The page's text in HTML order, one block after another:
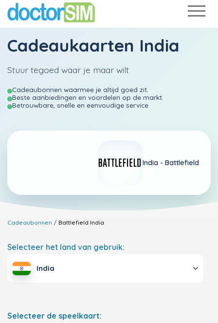
Cadeaukaarten India
Stuur tegoed waar je maar wilt
Cadeaubonnen waarmee je altijd goed zit.
Beste aanbiedingen en voordelen op de markt
Betrouwbare, snelle en eenvoudige service
India - Battlefield
Cadeaubonnen Battlefield India
Selecteer het land van gebruik:
India
Selecteer de speelkaart: